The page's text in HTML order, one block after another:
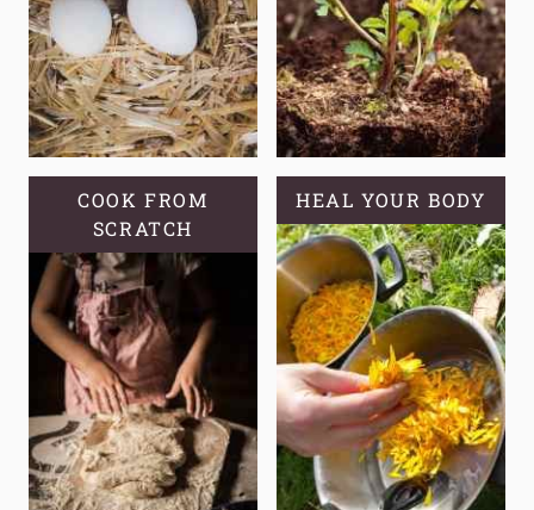
COOK FROM
SCRATCH
HEAL YOUR BODY